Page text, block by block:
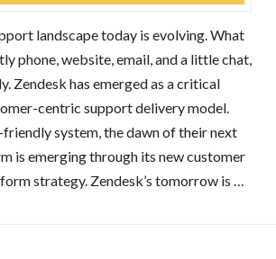
landscape today is evolving. What
phone, website, email, and a little chat,
Zendesk has emerged as a critical
centric support delivery model.
system, the dawn of their next
is emerging through its new customer
strategy. Zendesk’s tomorrow is …